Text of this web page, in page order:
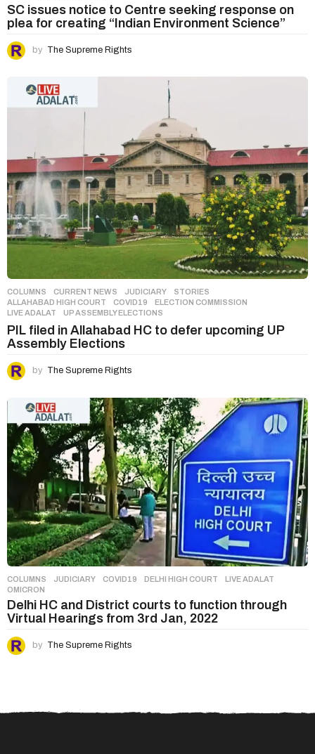
SC issues notice to Centre seeking response on
plea for creating “Indian Environment Science”
by The Supreme Rights
COLUMNS ,CURRENT NEWS ,JUDICIARY ,STORIES
ALLAHABAD HIGH COURT
,COVID19 ,ELECTION COMMISSION
LIVE ADALAT
,UP ASSEMBLY ELECTIONS
PIL filed in Allahabad HC to defer upcoming UP
Assembly Elections
by The Supreme Rights
COLUMNS ,JUDICIARY COVID19 ,DELHI HIGH COURT ,LIVE ADALAT
OMICRON
Delhi HC and District courts to function through
Virtual Hearings from 3rd Jan, 2022
by The Supreme Rights